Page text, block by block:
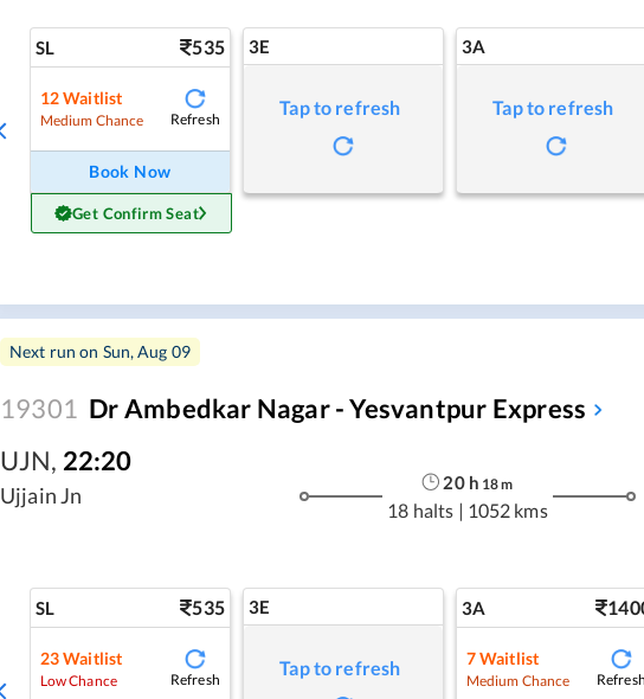
SL 535
12Waitlist
Medium Chance Refresh
Book Now
Get Confirm Seat
3E
Tap to refresh
3A
Tap to refresh
Next run on Sun, Aug 09
19301 Dr Ambedkar Nagar - Yesvantpur Express
UJN, 22:20
Ujjain Jn
20h 18m
18 halts | 1052 kms
SL 535
23Waitlist
Low Chance Refresh
3E
Tap to refresh
3A
7Waitlist
Medium Chance Refresh